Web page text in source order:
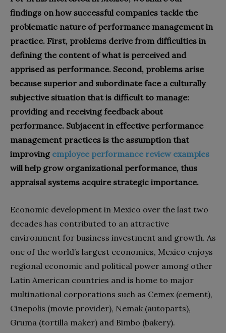
findings on how successful companies tackle the
problematic nature of performance management in
practice. First, problems derive from difficulties in
defining the content of what is perceived and
apprised as performance. Second, problems arise
because superior and subordinate face a culturally
subjective situation that is difficult to manage:
providing and receiving feedback about
performance. Subjacent in effective performance
management practices is the assumption that
improving employee performance review examples
will help grow organizational performance, thus
appraisal systems acquire strategic importance.
Economic development in Mexico over the last two
decades has contributed to an attractive
environment for business investment and growth. As
one of the world’s largest economies, Mexico enjoys
regional economic and political power among other
Latin American countries and is home to major
multinational corporations such as Cemex (cement),
Cinepolis (movie provider), Nemak (autoparts),
Gruma (tortilla maker) and Bimbo (bakery).